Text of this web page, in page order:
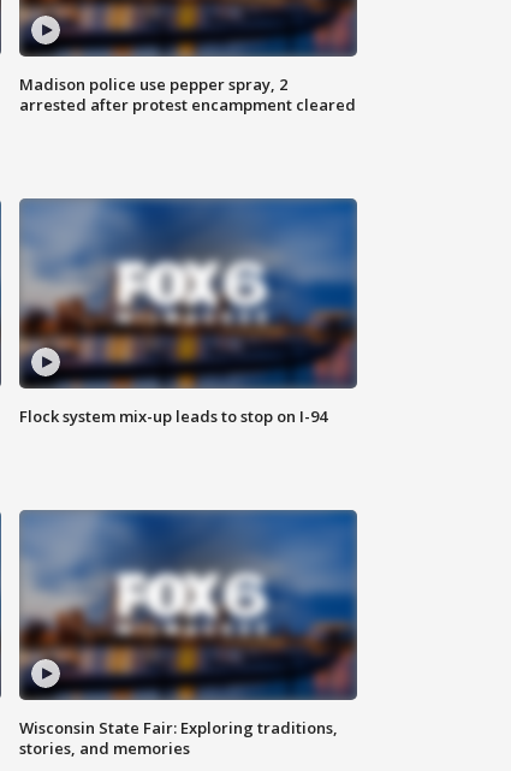
Madison police use pepper spray, 2
arrested after protest encampment cleared
Flock system mix-up leads to stop on I-94
Wisconsin State Fair: Exploring traditions,
stories, and memories